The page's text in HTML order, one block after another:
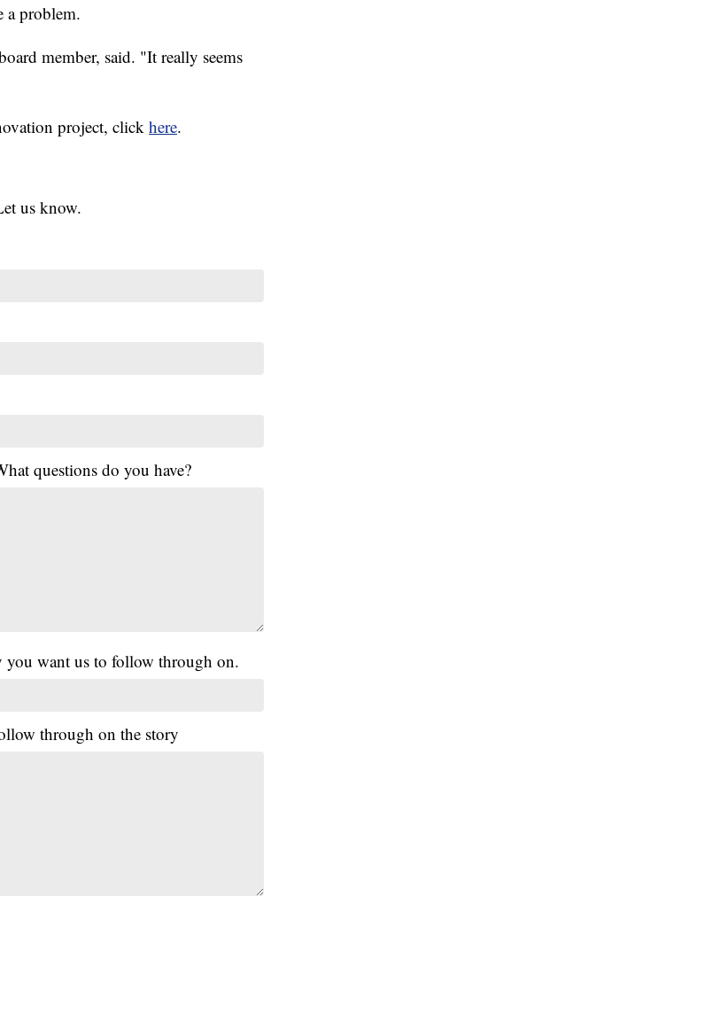
a problem.
member, said. "It really seems
project, click here.
us know.
questions do you have?
you want us to follow through on.
through on the story